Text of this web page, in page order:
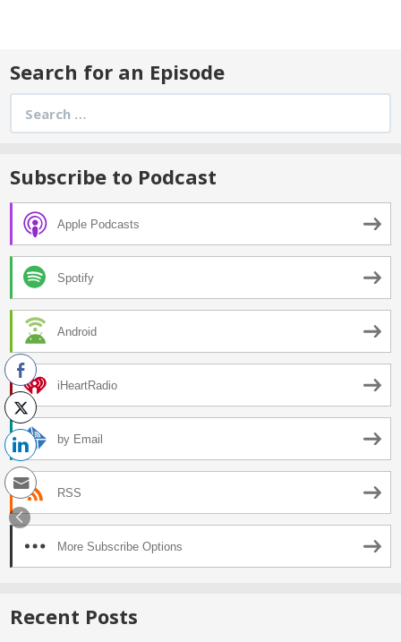
Search for an Episode
for:
Subscribe to Podcast
Apple Podcasts
Spotify
Android
iHeartRadio
by Email
RSS
More Subscribe Options
Recent Posts